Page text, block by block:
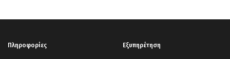
Πληροφορίες Εξυπηρέτηση